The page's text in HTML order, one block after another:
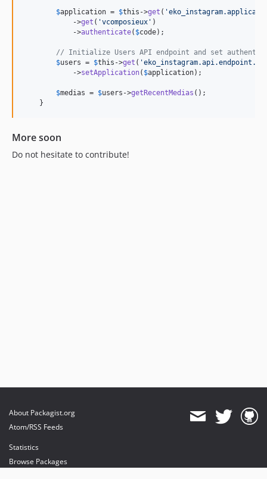
$application = $this ->get ( '
            ->
get ( 'vcomposieux ' )
            ->
authenticate( $code);
// Initialize Users API endpoint and set
$users = $this ->get ( '
            ->
setApplication( $application);
$medias = $users ->getRecentMedias ();
    }
More soon
Do not hesitate to contribute!
About Packagist.org
Atom/RSS Feeds
Statistics
Browse Packages